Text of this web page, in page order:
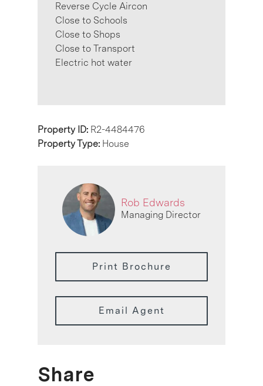
Reverse Cycle Aircon
Close to Schools
Close to Shops
Close to Transport
Electric hot water
Property ID: R2-4484476
Property Type: House
Rob Edwards
Managing Director
Print Brochure
Email Agent
Share